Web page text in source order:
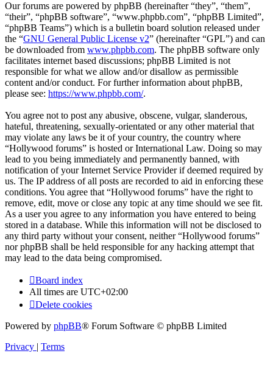
Our forums are powered by phpBB (hereinafter “they”, “them”,
“their”, “phpBB software”, “www.phpbb.com”, “phpBB Limited”,
“phpBB Teams”) which is a bulletin board solution released under
the “GNU General Public License v2” (hereinafter “GPL”) and can
be downloaded from www.phpbb.com. The phpBB software only
facilitates internet based discussions; phpBB Limited is not
responsible for what we allow and/or disallow as permissible
content and/or conduct. For further information about phpBB,
please see: https://www.phpbb.com/.
You agree not to post any abusive, obscene, vulgar, slanderous,
hateful, threatening, sexually-orientated or any other material that
may violate any laws be it of your country, the country where
“Hollywood forums” is hosted or International Law. Doing so may
lead to you being immediately and permanently banned, with
notification of your Internet Service Provider if deemed required by
us. The IP address of all posts are recorded to aid in enforcing these
conditions. You agree that “Hollywood forums” have the right to
remove, edit, move or close any topic at any time should we see fit.
As a user you agree to any information you have entered to being
stored in a database. While this information will not be disclosed to
any third party without your consent, neither “Hollywood forums”
nor phpBB shall be held responsible for any hacking attempt that
may lead to the data being compromised.
Board index
All times are UTC+02:00
Delete cookies
Powered by phpBB® Forum Software © phpBB Limited
Privacy | Terms